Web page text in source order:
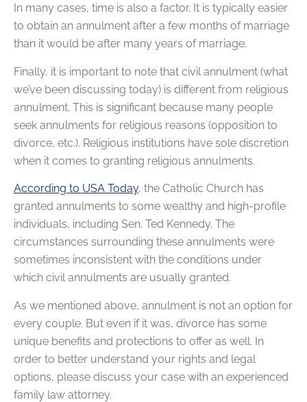
In many cases, time is also a factor. It is typically easier
to obtain an annulment after a few months of marriage
than it would be after many years of marriage.
Finally, it is important to note that civil annulment (what
we’ve been discussing today) is different from religious
annulment. This is significant because many people
seek annulments for religious reasons (opposition to
divorce, etc.). Religious institutions have sole discretion
when it comes to granting religious annulments.
According to USA Today, the Catholic Church has
granted annulments to some wealthy and high-profile
individuals, including Sen. Ted Kennedy. The
circumstances surrounding these annulments were
sometimes inconsistent with the conditions under
which civil annulments are usually granted.
As we mentioned above, annulment is not an option for
every couple. But even if it was, divorce has some
unique benefits and protections to offer as well. In
order to better understand your rights and legal
options, please discuss your case with an experienced
family law attorney.